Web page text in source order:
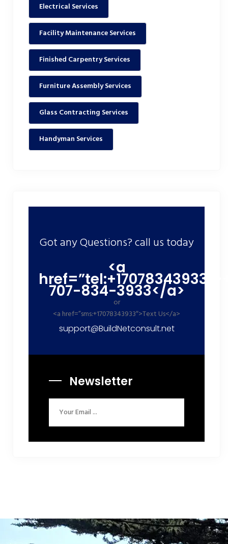
Electrical Services
Facility Maintenance Services
Finished Carpentry Services
Furniture Assembly Services
Glass Contracting Services
Handyman Services
Got any Questions? call us today
<a
707-834-3933</a>
or
<a href=”sms:+17078343933″>Text Us</a>
support@BuildNetconsult.net
Newsletter